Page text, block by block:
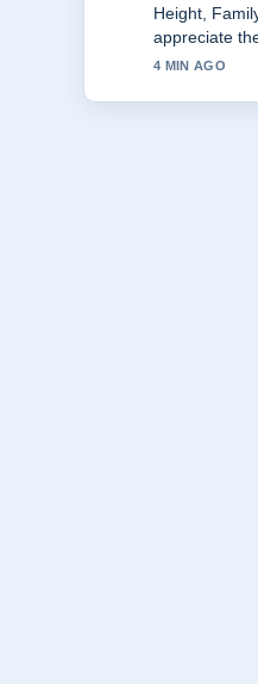
Case:
Please keep
6 MIN AGO